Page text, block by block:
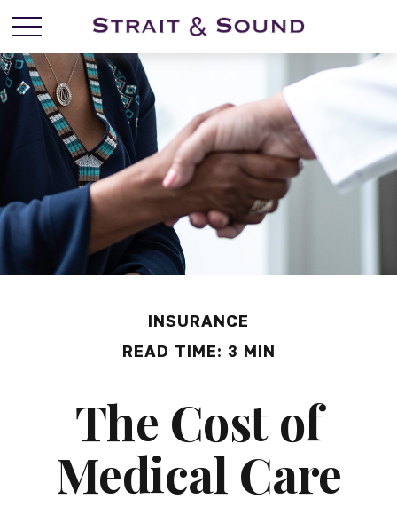
INSURANCE
READ TIME: 3 MIN
The Cost of
Medical Care